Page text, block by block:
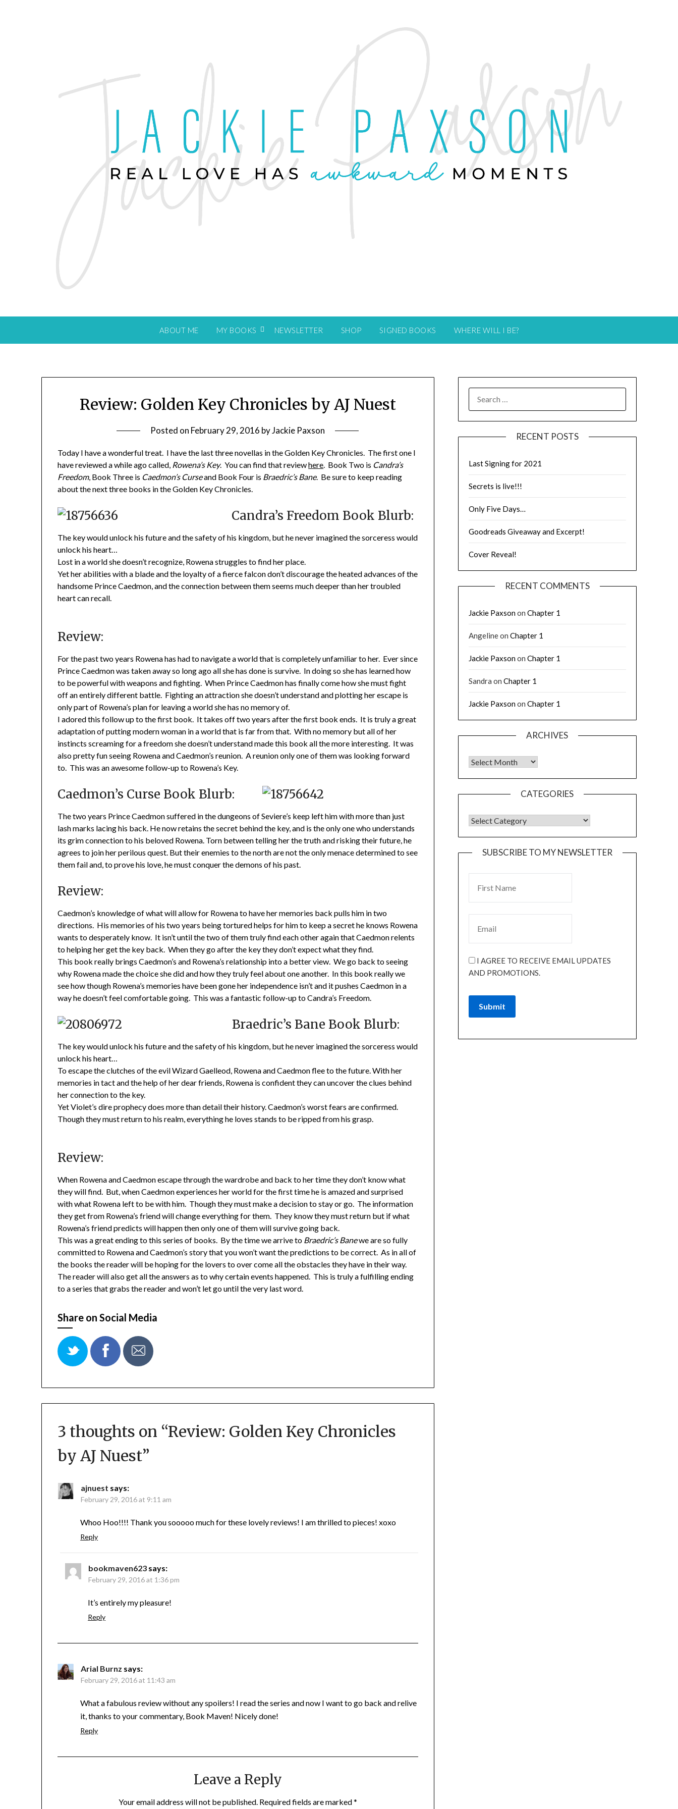
ABOUT ME MY BOOKS NEWSLETTER SHOP SIGNED BOOKS WHERE WILL I BE?
Review: Golden Key Chronicles by AJ Nuest
Posted on February 29, 2016 byJackie Paxson
Today I have a wonderful treat. I have the last three novellas in the Golden Key Chronicles. The first one I
have reviewed a while ago called, Rowena’s Key. You can find that reviewhere. Book Two is Candra’s
Freedom, Book Three is Caedmon’s Curseand Book Four is Braedric’s Bane. Be sure to keep reading
about the next three books in the Golden Key Chronicles.
Candra’s Freedom Book Blurb:
The key would unlock his future and the safety of his kingdom, but he never imagined the sorceress would
unlock his heart…
Lost in a world she doesn’t recognize, Rowena struggles to find her place.
Yet her abilities with a blade and the loyalty of a fierce falcon don’t discourage the heated advances of the
handsome Prince Caedmon, and the connection between them seems much deeper than her troubled
heart can recall.
Review:
For the past two years Rowena has had to navigate a world that is completely unfamiliar to her. Ever since
Prince Caedmon was taken away so long ago all she has done is survive. In doing so she has learned how
to be powerful with weapons and fighting. When Prince Caedmon has finally come how she must fight
off an entirely different battle. Fighting an attraction she doesn’t understand and plotting her escape is
only part of Rowena’s plan for leaving a world she has no memory of.
I adored this follow up to the first book. It takes off two years after the first book ends. It is truly a great
adaptation of putting modern woman in a world that is far from that. With no memory but all of her
instincts screaming for a freedom she doesn’t understand made this book all the more interesting. It was
also pretty fun seeing Rowena and Caedmon’s reunion. A reunion only one of them was looking forward
to. This was an awesome follow-up to Rowena’s Key.
Caedmon’s Curse Book Blurb:
The two years Prince Caedmon suffered in the dungeons of Seviere’s keep left him with more than just
lash marks lacing his back. He now retains the secret behind the key, and is the only one who understands
its grim connection to his beloved Rowena. Torn between telling her the truth and risking their future, he
agrees to join her perilous quest. But their enemies to the north are not the only menace determined to see
them fail and, to prove his love, he must conquer the demons of his past.
Review:
Caedmon’s knowledge of what will allow for Rowena to have her memories back pulls him in two
directions. His memories of his two years being tortured helps for him to keep a secret he knows Rowena
wants to desperately know. It isn’t until the two of them truly find each other again that Caedmon relents
to helping her get the key back. When they go after the key they don’t expect what they find.
This book really brings Caedmon’s and Rowena’s relationship into a better view. We go back to seeing
why Rowena made the choice she did and how they truly feel about one another. In this book really we
see how though Rowena’s memories have been gone her independence isn’t and it pushes Caedmon in a
way he doesn’t feel comfortable going. This was a fantastic follow-up to Candra’s Freedom.
Braedric’s Bane Book Blurb:
The key would unlock his future and the safety of his kingdom, but he never imagined the sorceress would
unlock his heart…
To escape the clutches of the evil Wizard Gaelleod, Rowena and Caedmon flee to the future. With her
memories in tact and the help of her dear friends, Rowena is confident they can uncover the clues behind
her connection to the key.
Yet Violet’s dire prophecy does more than detail their history. Caedmon’s worst fears are confirmed.
Though they must return to his realm, everything he loves stands to be ripped from his grasp.
Review:
When Rowena and Caedmon escape through the wardrobe and back to her time they don’t know what
they will find. But, when Caedmon experiences her world for the first time he is amazed and surprised
with what Rowena left to be with him. Though they must make a decision to stay or go. The information
they get from Rowena’s friend will change everything for them. They know they must return but if what
Rowena’s friend predicts will happen then only one of them will survive going back.
This was a great ending to this series of books. By the time we arrive to Braedric’s Banewe are so fully
committed to Rowena and Caedmon’s story that you won’t want the predictions to be correct. As in all of
the books the reader will be hoping for the lovers to over come all the obstacles they have in their way.
The reader will also get all the answers as to why certain events happened. This is truly a fulfilling ending
to a series that grabs the reader and won’t let go until the very last word.
Share on Social Media
3 thoughts on “Review: Golden Key Chronicles
by AJ Nuest”
ajnuest says:
February 29, 2016 at 9:11 am
Whoo Hoo!!!! Thank you sooooo much for these lovely reviews! I am thrilled to pieces! xoxo
Reply
bookmaven623 says:
February 29, 2016 at 1:36 pm
It’s entirely my pleasure!
Reply
Arial Burnz says:
February 29, 2016 at 11:43 am
What a fabulous review without any spoilers! I read the series and now I want to go back and relive
it, thanks to your commentary, Book Maven! Nicely done!
Reply
Leave a Reply
Your email address will not be published. Required fields are marked*
RECENT POSTS
Last Signing for 2021
Secrets is live!!!
Only Five Days…
Goodreads Giveaway and Excerpt!
Cover Reveal!
RECENT COMMENTS
Jackie Paxsonon Chapter 1
Angelineon Chapter 1
Jackie Paxsonon Chapter 1
Sandra on Chapter 1
Jackie Paxsonon Chapter 1
ARCHIVES
CATEGORIES
SUBSCRIBE TO MY NEWSLETTER
I AGREE TO RECEIVE EMAIL UPDATES
AND PROMOTIONS.
Submit